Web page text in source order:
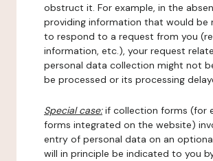
obstruct it. For example, in the
providing information that would be
to respond to a request from you
information, etc.), your request
personal data collection might not
be processed or its processing
Special case:if collection forms (for
forms integrated on the website)
entry of personal data on an
will in principle be indicated to you